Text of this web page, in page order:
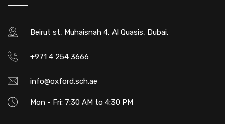
Beirut st, Muhaisnah 4, Al Quasis, Dubai.
+971 4 254 3666
info@oxford.sch.ae
Mon - Fri: 7:30 AM to 4:30 PM